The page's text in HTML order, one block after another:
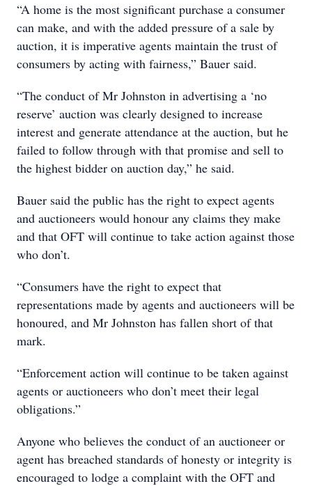
“A home is the most significant purchase a consumer
can make, and with the added pressure of a sale by
auction, it is imperative agents maintain the trust of
consumers by acting with fairness,” Bauer said.
“The conduct of Mr Johnston in advertising a ‘no
reserve’ auction was clearly designed to increase
interest and generate attendance at the auction, but he
failed to follow through with that promise and sell to
the highest bidder on auction day,” he said.
Bauer said the public has the right to expect agents
and auctioneers would honour any claims they make
and that OFT will continue to take action against those
who don’t.
“Consumers have the right to expect that
representations made by agents and auctioneers will be
honoured, and Mr Johnston has fallen short of that
mark.
“Enforcement action will continue to be taken against
agents or auctioneers who don’t meet their legal
obligations.”
Anyone who believes the conduct of an auctioneer or
agent has breached standards of honesty or integrity is
encouraged to lodge a complaint with the OFT and